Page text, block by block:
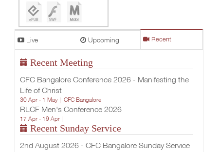
Live Upcoming Recent
Recent Meeting
CFC Bangalore Conference 2026 - Manifesting the
Life of Christ
30 Apr - 1 May | CFC Bangalore
RLCF Men's Conference 2026
17 Apr - 19 Apr |
Recent Sunday Service
2nd August 2026 - CFC Bangalore Sunday Service